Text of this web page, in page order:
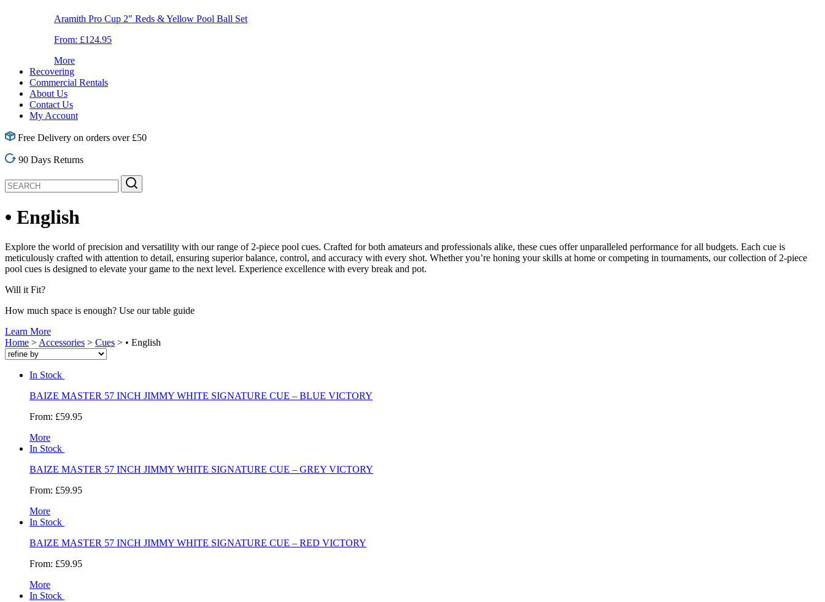
Aramith Pro Cup 2″ Reds & Yellow Pool Ball Set
From: £124.95
More
Recovering
Commercial Rentals
About Us
Contact Us
My Account
Free Delivery on orders over £50
90 Days Returns
• English
Explore the world of precision and versatility with our range of 2-piece pool cues. Crafted for both amateurs and professionals alike, these cues offer unparalleled performance for all budgets. Each cue is
meticulously crafted with attention to detail, ensuring superior balance, control, and accuracy with every shot. Whether you’re honing your skills at home or competing in tournaments, our collection of 2-piece
pool cues is designed to elevate your game to the next level. Experience excellence with every break and pot.
Will it Fit?
How much space is enough? Use our table guide
Learn More
Home > Accessories > Cues > • English
In Stock
BAIZE MASTER 57 INCH JIMMY WHITE SIGNATURE CUE – BLUE VICTORY
From: £59.95
More
In Stock
BAIZE MASTER 57 INCH JIMMY WHITE SIGNATURE CUE – GREY VICTORY
From: £59.95
More
In Stock
BAIZE MASTER 57 INCH JIMMY WHITE SIGNATURE CUE – RED VICTORY
From: £59.95
More
In Stock